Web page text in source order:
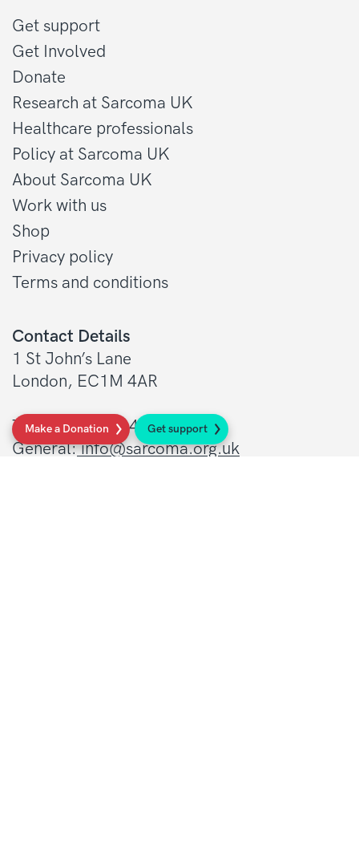
Make a Donation Get support
Contact Details
1 St John’s Lane
London, EC1M 4AR
Tel: 020 7856 0445
General:info@sarcoma.org.uk
Get support
Get Involved
Donate
Research at Sarcoma UK
Healthcare professionals
Policy at Sarcoma UK
About Sarcoma UK
Work with us
Shop
Privacy policy
Terms and conditions